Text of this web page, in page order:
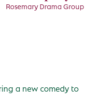
Rosemary Drama Group
a new comedy to